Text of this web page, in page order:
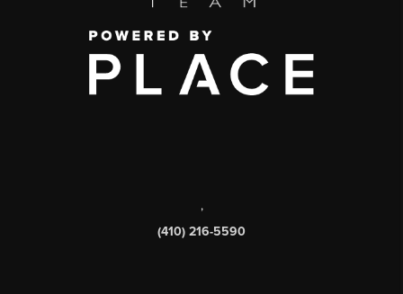
,
(410) 216-5590